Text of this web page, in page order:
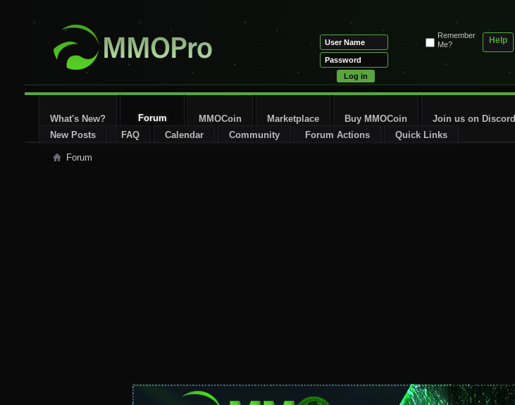
Help
Remember
Me?
What's New?
Forum
New Posts
FAQ Calendar Community Forum Actions Quick Links
MMOCoin Marketplace Buy MMOCoin Join us on Discord
Forum